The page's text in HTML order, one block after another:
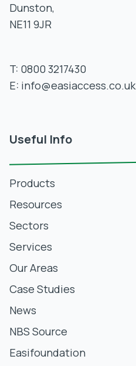
Dunston,
NE11 9JR
T: 0800 3217430
E: info@easiaccess.co.uk
Useful Info
Products
Resources
Sectors
Services
Our Areas
Case Studies
News
NBS Source
Easifoundation